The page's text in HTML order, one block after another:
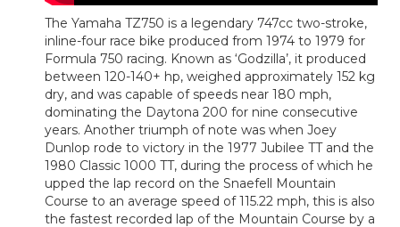
The Yamaha TZ750 is a legendary 747cc two-stroke,
inline-four race bike produced from 1974 to 1979 for
Formula 750 racing. Known as ‘Godzilla’, it produced
between 120-140+ hp, weighed approximately 152 kg
dry, and was capable of speeds near 180 mph,
dominating the Daytona 200 for nine consecutive
years. Another triumph of note was when Joey
Dunlop rode to victory in the 1977 Jubilee TT and the
1980 Classic 1000 TT, during the process of which he
upped the lap record on the Snaefell Mountain
Course to an average speed of 115.22 mph, this is also
the fastest recorded lap of the Mountain Course by a